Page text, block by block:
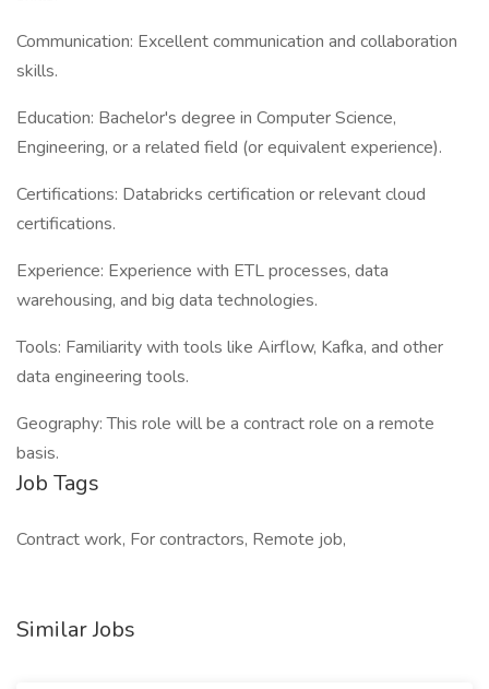
Communication: Excellent communication and collaboration
skills.
Education: Bachelor's degree in Computer Science,
Engineering, or a related field (or equivalent experience).
Certifications: Databricks certification or relevant cloud
certifications.
Experience: Experience with ETL processes, data
warehousing, and big data technologies.
Tools: Familiarity with tools like Airflow, Kafka, and other
data engineering tools.
Geography: This role will be a contract role on a remote
basis.
Job Tags
Contract work, For contractors, Remote job,
Similar Jobs